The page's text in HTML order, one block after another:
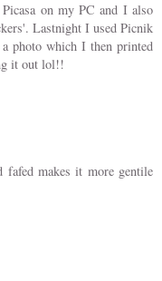
on my PC and I also
Lastnight I used Picnik
photo which I then printed
it out lol!!
makes it more gentile